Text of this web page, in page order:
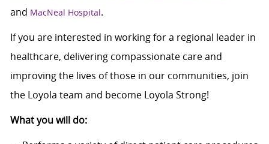
and MacNeal Hospital.
If you are interested in working for a regional leader in
healthcare, delivering compassionate care and
improving the lives of those in our communities, join
the Loyola team and become Loyola Strong!
What you will do: